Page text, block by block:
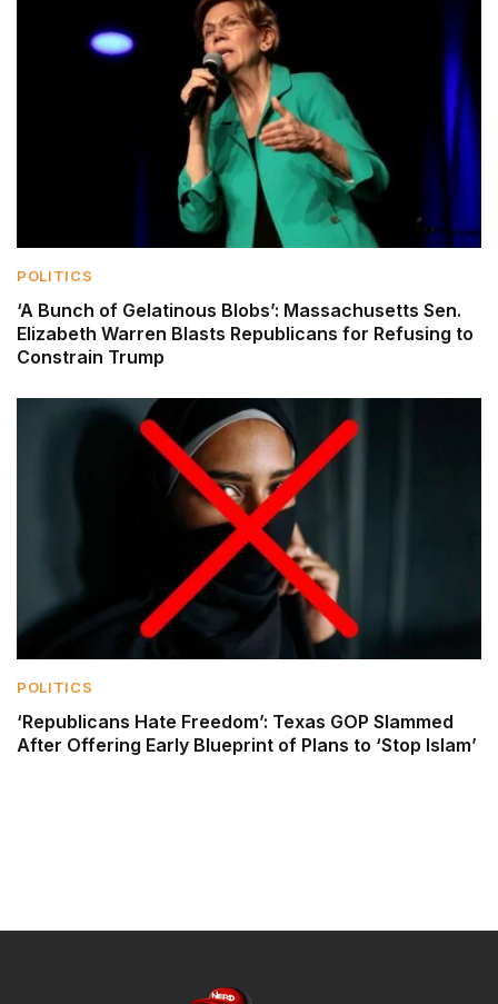
POLITICS
‘A Bunch of Gelatinous Blobs’: Massachusetts Sen.
Elizabeth Warren Blasts Republicans for Refusing to
Constrain Trump
POLITICS
‘Republicans Hate Freedom’: Texas GOP Slammed
After Offering Early Blueprint of Plans to ‘Stop Islam’